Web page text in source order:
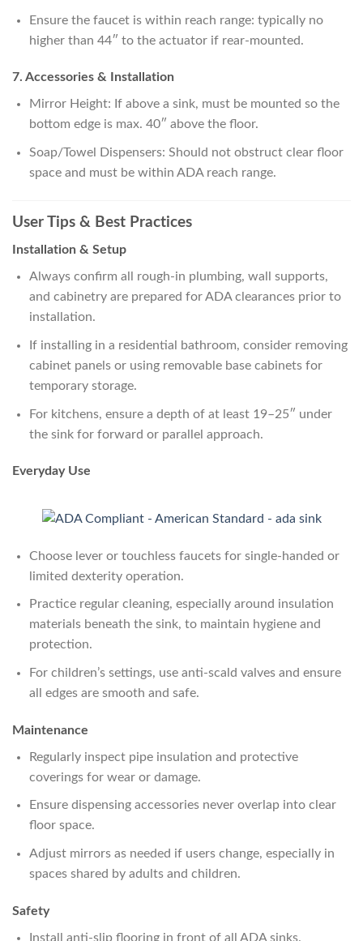
Ensure the faucet is within reach range: typically no
higher than 44″ to the actuator if rear-mounted.
7. Accessories & Installation
Mirror Height: If above a sink, must be mounted so the
bottom edge is max. 40″ above the floor.
Soap/Towel Dispensers: Should not obstruct clear floor
space and must be within ADA reach range.
User Tips & Best Practices
Installation & Setup
Always confirm all rough-in plumbing, wall supports,
and cabinetry are prepared for ADA clearances prior to
installation.
If installing in a residential bathroom, consider removing
cabinet panels or using removable base cabinets for
temporary storage.
For kitchens, ensure a depth of at least 19–25″ under
the sink for forward or parallel approach.
Everyday Use
Choose lever or touchless faucets for single-handed or
limited dexterity operation.
Practice regular cleaning, especially around insulation
materials beneath the sink, to maintain hygiene and
protection.
For children’s settings, use anti-scald valves and ensure
all edges are smooth and safe.
Maintenance
Regularly inspect pipe insulation and protective
coverings for wear or damage.
Ensure dispensing accessories never overlap into clear
floor space.
Adjust mirrors as needed if users change, especially in
spaces shared by adults and children.
Safety
Install anti-slip flooring in front of all ADA sinks.